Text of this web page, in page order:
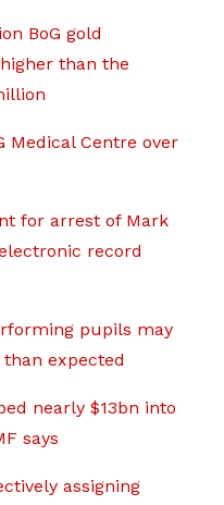
BoG gold
than the
Medical Centre over
for arrest of Mark
record
pupils may
than expected
nearly $13bn into
says
assigning